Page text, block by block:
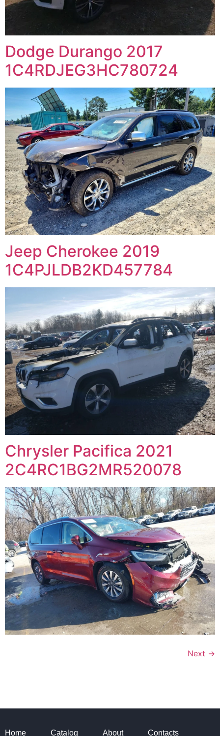
Dodge Durango 2017
1C4RDJEG3HC780724
Jeep Cherokee 2019
1C4PJLDB2KD457784
Chrysler Pacifica 2021
2C4RC1BG2MR520078
Next →
Home Catalog About Contacts